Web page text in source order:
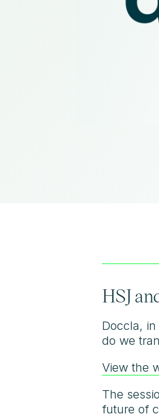
HSJ
Doccla,
do we
View the
The
future of